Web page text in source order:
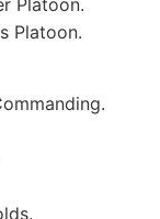
Platoon.
Platoon.